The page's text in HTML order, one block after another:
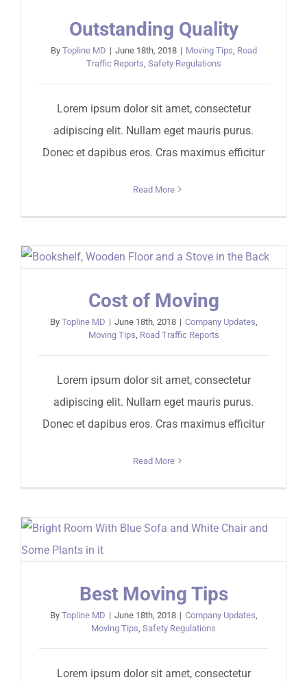
Outstanding Quality
By Topline MD | June 18th, 2018 | Moving Tips Road
Traffic Reports Safety Regulations
Lorem ipsum dolor sit amet, consectetur
adipiscing elit. Nullam eget mauris purus.
Donec et dapibus eros. Cras maximus efficitur
Read More
Cost of Moving
By Topline MD | June 18th, 2018 | Company Updates
Moving Tips Road Traffic Reports
Lorem ipsum dolor sit amet, consectetur
adipiscing elit. Nullam eget mauris purus.
Donec et dapibus eros. Cras maximus efficitur
Read More
Best Moving Tips
By Topline MD | June 18th, 2018 | Company Updates
Moving Tips Safety Regulations
Lorem ipsum dolor sit amet, consectetur